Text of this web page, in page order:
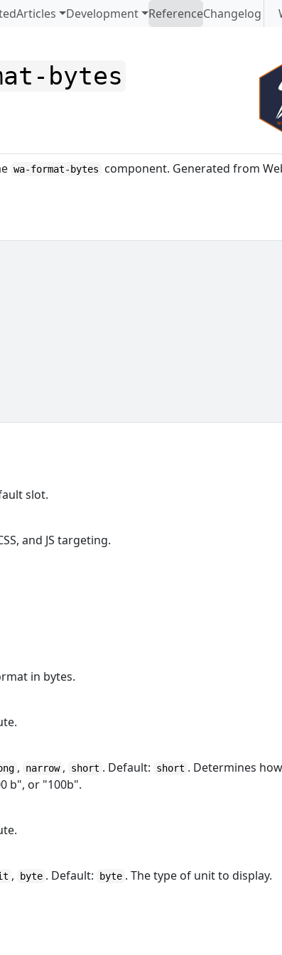
Articles Development ReferenceChangelog
bytes
wa-format-bytes
component. Generated from
slot.
and JS targeting.
in bytes.
, narrow , short . Default: short . Determines
b", or "100b".
, byte . Default: byte . The type of unit to display.